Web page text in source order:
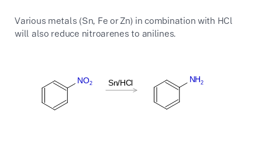
Various metals (Sn, Fe or Zn) in combination with HCl
will also reduce nitroarenes to anilines.